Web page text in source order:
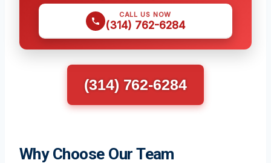
CALL US NOW
(314) 762-6284
(314) 762-6284
Why Choose Our Team